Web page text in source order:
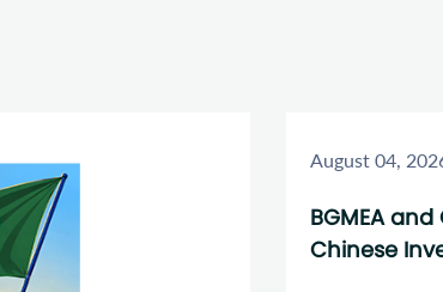
August 04,
BGMEA
Chinese